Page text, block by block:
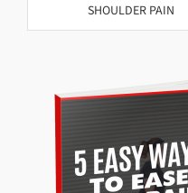
SHOULDER PAIN